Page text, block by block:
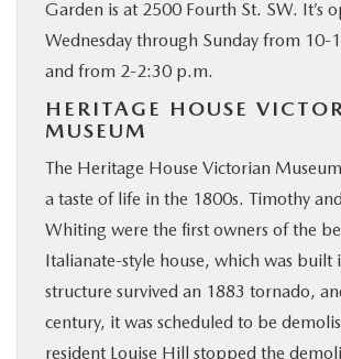
Garden is at 2500 Fourth St. SW. It’s
Wednesday through Sunday from 10-
and from 2-2:30 p.m.
HERITAGE HOUSE
MUSEUM
The Heritage House Victorian
a taste of life in the 1800s. Timothy
Whiting were the first owners of the
Italianate-style house, which was built
structure survived an 1883 tornado,
century, it was scheduled to be
resident Louise Hill stopped the